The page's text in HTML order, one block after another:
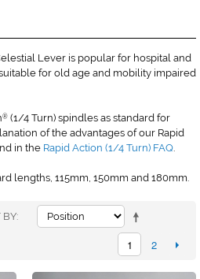
Lever is popular for hospital and
for old age and mobility impaired
® (1/4 Turn) spindles as standard for
of the advantages of our Rapid
in the Rapid Action (1/4 Turn) FAQ.
lengths, 115mm, 150mm and 180mm.
BY
1 2